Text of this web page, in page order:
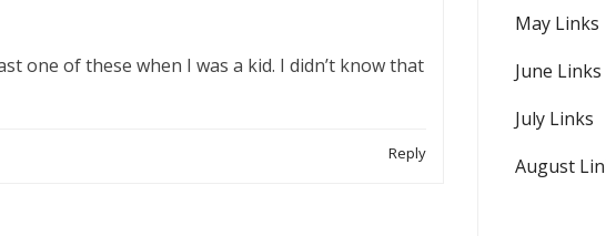
one of these when I was a kid. I didn’t know that
Reply
May Links
June Links
July Links
August